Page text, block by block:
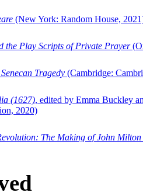
(New York: Random House,
the Play Scripts of Private Prayer
Tragedy (Cambridge:
(1627), edited by Emma Buckley
2020)
The Making of John Milton